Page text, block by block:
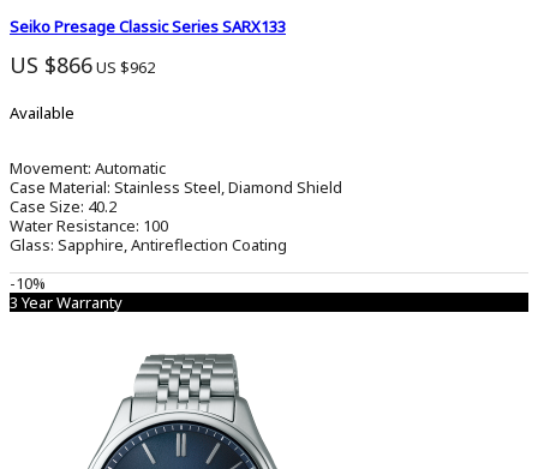
Seiko Presage Classic Series SARX133
US $866US $962
Available
Movement: Automatic
Case Material: Stainless Steel, Diamond Shield
Case Size: 40.2
Water Resistance: 100
Glass: Sapphire, Antireflection Coating
-10%
3 Year Warranty